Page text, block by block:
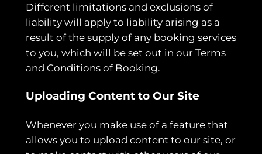
Different limitations and exclusions of
liability will apply to liability arising as a
result of the supply of any booking services
to you, which will be set out in our Terms
and Conditions of Booking.
Uploading Content to Our Site
Whenever you make use of a feature that
allows you to upload content to our site, or